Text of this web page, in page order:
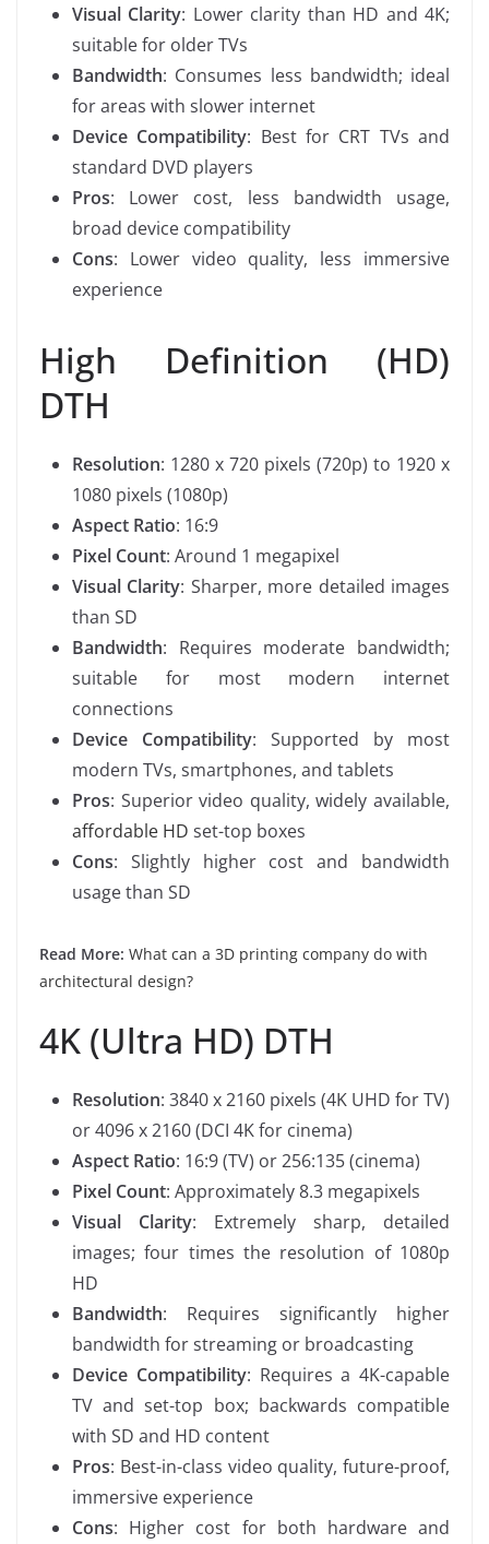
Visual Clarity: Lower clarity than HD and 4K;
suitable for older TVs
Bandwidth: Consumes less bandwidth; ideal
for areas with slower internet
Device Compatibility: Best for CRT TVs and
standard DVD players
Pros: Lower cost, less bandwidth usage,
broad device compatibility
Cons: Lower video quality, less immersive
experience
High Definition (HD)
DTH
Resolution: 1280 x 720 pixels (720p) to 1920 x
1080 pixels (1080p)
Aspect Ratio: 16:9
Pixel Count: Around 1 megapixel
Visual Clarity: Sharper, more detailed images
than SD
Bandwidth: Requires moderate bandwidth;
suitable for most modern internet
connections
Device Compatibility: Supported by most
modern TVs, smartphones, and tablets
Pros: Superior video quality, widely available,
affordable HD set-top boxes
Cons: Slightly higher cost and bandwidth
usage than SD
Read More: What can a 3D printing company do with
architectural design?
4K (Ultra HD) DTH
Resolution: 3840 x 2160 pixels (4K UHD for TV)
or 4096 x 2160 (DCI 4K for cinema)
Aspect Ratio: 16:9 (TV) or 256:135 (cinema)
Pixel Count: Approximately 8.3 megapixels
Visual Clarity: Extremely sharp, detailed
images; four times the resolution of 1080p
HD
Bandwidth: Requires significantly higher
bandwidth for streaming or broadcasting
Device Compatibility: Requires a 4K-capable
TV and set-top box; backwards compatible
with SD and HD content
Pros: Best-in-class video quality, future-proof,
immersive experience
Cons: Higher cost for both hardware and